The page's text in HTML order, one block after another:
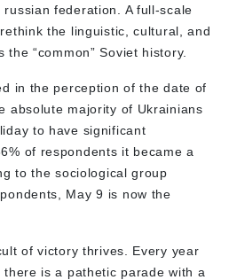
federation. A full-scale
the linguistic, cultural, and
“common” Soviet history.
in the perception of the date of
absolute majority of Ukrainians
to have significant
of respondents it became a
to the sociological group
May 9 is now the
of victory thrives. Every year
there is a pathetic parade with a